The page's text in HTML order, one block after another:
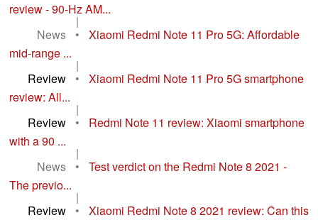
review - 90-Hz AM...
|
News
•
Xiaomi Redmi Note 11 Pro 5G: Affordable
mid-range ...
|
Review
•
Xiaomi Redmi Note 11 Pro 5G smartphone
review: All...
|
Review
•
Redmi Note 11 review: Xiaomi smartphone
with a 90 ...
|
News
•
Test verdict on the Redmi Note 8 2021 -
The previo...
|
Review
•
Xiaomi Redmi Note 8 2021 review: Can this